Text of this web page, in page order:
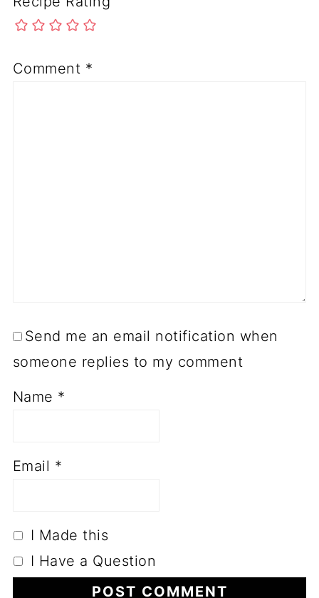
Comment *
Send me an email notification when
someone replies to my comment
Name *
Email *
I Made this
I Have a Question